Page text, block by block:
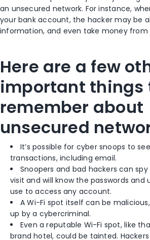
an unsecured network. For instance,
your bank account, the hacker may be
information, and even take money from
Here are a few
important things
remember about
unsecured
It’s possible for cyber snoops to
transactions, including email.
Snoopers and bad hackers can
visit and will know the passwords and
use to access any account.
A Wi-Fi spot itself can be
up by a cybercriminal.
Even a reputable Wi-Fi spot, like
brand hotel, could be tainted.